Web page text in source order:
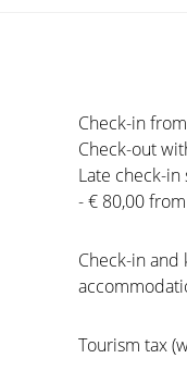
Check-in
Check-out
Late check-in
- € 80,00
Check-in
Tourism tax